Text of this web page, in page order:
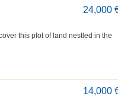
24,000
this plot of land nestled in the
14,000